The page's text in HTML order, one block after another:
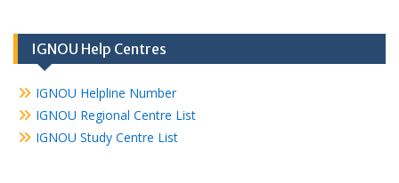
IGNOU Help Centres
IGNOU Helpline Number
IGNOU Regional Centre List
IGNOU Study Centre List